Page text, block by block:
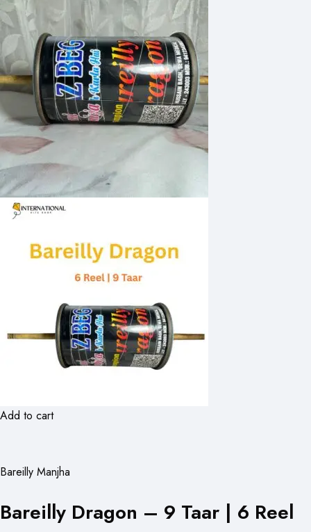
Add to cart
Bareilly Manjha
Bareilly Dragon – 9 Taar | 6 Reel